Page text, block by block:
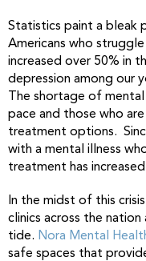
Statistics paint a bleak
Americans who
increased over 50% in
depression among our
The shortage of
pace and those who
treatment options.
with a mental illness
treatment has
In the midst of this
clinics across the
tide. Nora Mental
safe spaces that